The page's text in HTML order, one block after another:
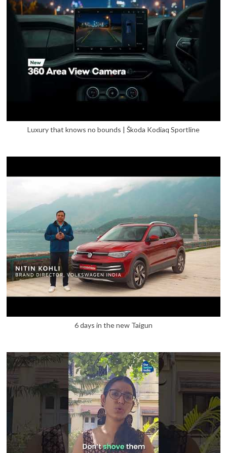
Luxury that knows no bounds | Škoda Kodiaq Sportline
6 days in the new Taigun